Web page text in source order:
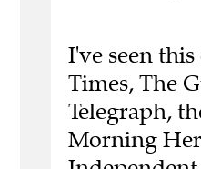
I've seen
Times, The
Telegraph,
Morning